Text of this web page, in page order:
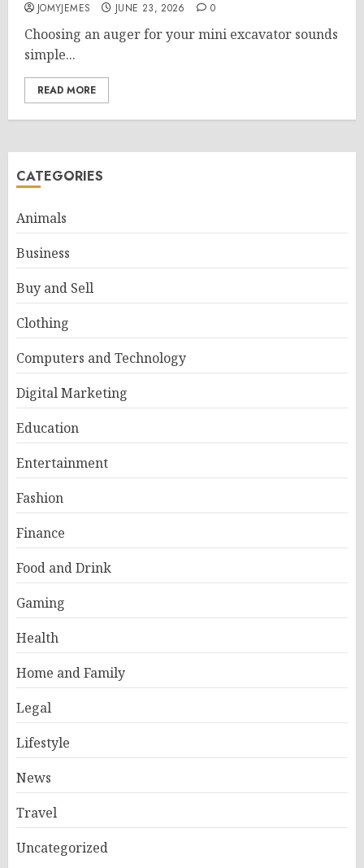
JOMYJEMES JUNE 23, 2026 0
Choosing an auger for your mini excavator sounds
simple...
READ MORE
CATEGORIES
Animals
Business
Buy and Sell
Clothing
Computers and Technology
Digital Marketing
Education
Entertainment
Fashion
Finance
Food and Drink
Gaming
Health
Home and Family
Legal
Lifestyle
News
Travel
Uncategorized